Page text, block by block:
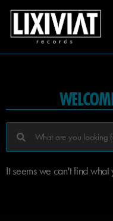
It seems we can't find